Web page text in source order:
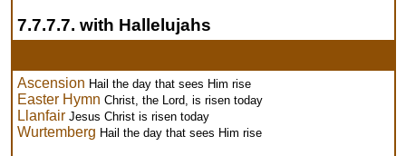
7.7.7.7. with Hallelujahs
Ascension Hail the day that sees Him rise
Easter Hymn Christ, the Lord, is risen today
Llanfair Jesus Christ is risen today
Wurtemberg Hail the day that sees Him rise